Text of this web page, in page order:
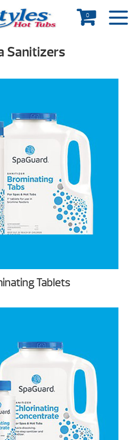
0
Sanitizers
Tablets